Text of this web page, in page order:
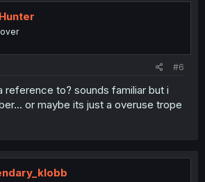
#6
reference to? sounds familiar but i
or maybe its just a overuse trope